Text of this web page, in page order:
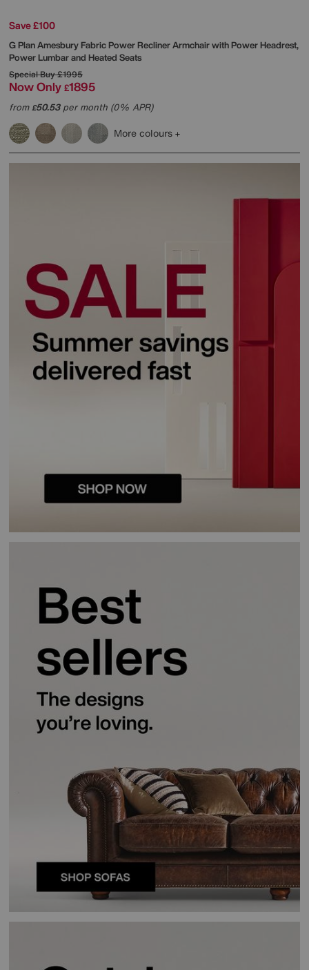
Save £100
G PlanAmesbury Fabric Power Recliner Armchair with Power Headrest,
Power Lumbar and Heated Seats
Special Buy£1995
Now Only £1895
from£50.53per month (0% APR)
More colours